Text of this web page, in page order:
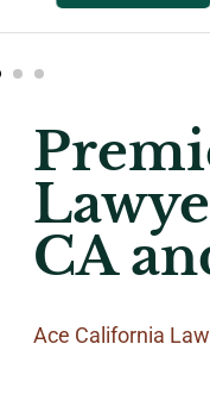
CA
Ace California Law